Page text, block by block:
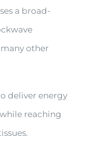
a broad-
other
deliver energy
reaching